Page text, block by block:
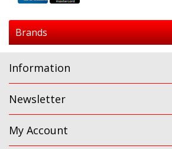
Brands
Information
Newsletter
My Account